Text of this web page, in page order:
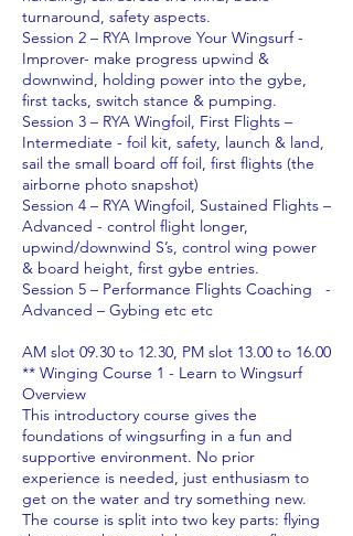
turnaround, safety aspects.
Session 2 – RYA Improve Your Wingsurf -
Improver- make progress upwind &
downwind, holding power into the gybe,
first tacks, switch stance & pumping.
Session 3 – RYA Wingfoil, First Flights –
Intermediate - foil kit, safety, launch & land,
sail the small board off foil, first flights (the
airborne photo snapshot)
Session 4 – RYA Wingfoil, Sustained Flights –
Advanced - control flight longer,
upwind/downwind S’s, control wing power
& board height, first gybe entries.
Session 5 – Performance Flights Coaching -
Advanced – Gybing etc etc
AM slot 09.30 to 12.30, PM slot 13.00 to 16.00
** Winging Course 1 - Learn to Wingsurf
Overview
This introductory course gives the
foundations of wingsurfing in a fun and
supportive environment. No prior
experience is needed, just enthusiasm to
get on the water and try something new.
The course is split into two key parts: flying